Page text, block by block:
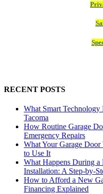
RECENT POSTS
What Smart Technology
Tacoma
How Routine Garage
Emergency Repairs
What Your Garage
to Use It
What Happens During a
Installation: A Step-by-
How to Afford a New
Financing Explained